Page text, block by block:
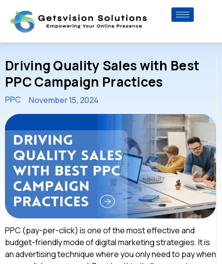
Driving Quality Sales with Best
PPC Campaign Practices
PPC November 15, 2024
PPC (pay-per-click) is one of the most effective and
budget-friendly mode of digital marketing strategies. It is
an advertising technique where you only need to pay when